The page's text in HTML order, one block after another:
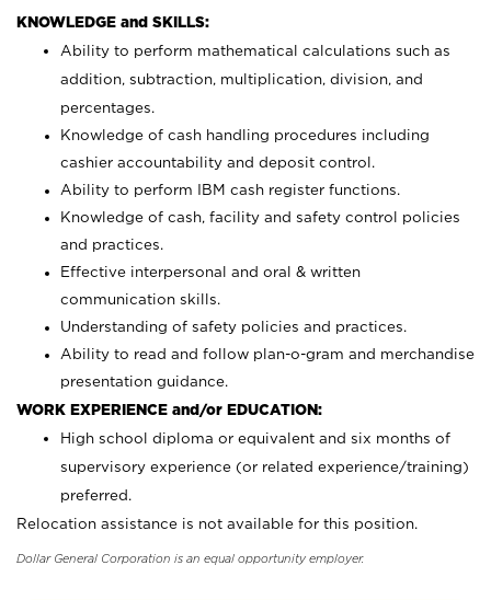
KNOWLEDGE and SKILLS:
Ability to perform mathematical calculations such as
addition, subtraction, multiplication, division, and
percentages.
Knowledge of cash handling procedures including
cashier accountability and deposit control.
Ability to perform IBM cash register functions.
Knowledge of cash, facility and safety control policies
and practices.
Effective interpersonal and oral & written
communication skills.
Understanding of safety policies and practices.
Ability to read and follow plan-o-gram and merchandise
presentation guidance.
WORK EXPERIENCE and/or EDUCATION:
High school diploma or equivalent and six months of
supervisory experience (or related experience/training)
preferred.
Relocation assistance is not available for this position.
Dollar General Corporation is an equal opportunity employer.